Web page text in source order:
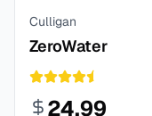
Culligan
ZeroWater
24.99